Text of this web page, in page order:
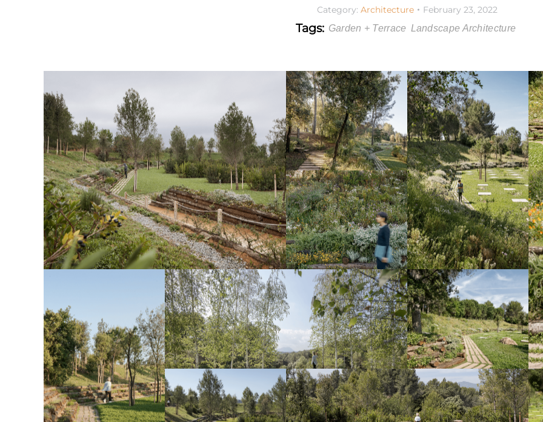
Category: Architecture February 23, 2022
Tags: Garden + Terrace Landscape Architecture